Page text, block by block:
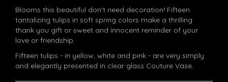
Blooms this beautiful don't need decoration! Fifteen
tantalizing tulips in soft spring colors make a thrilling
thank you gift or sweet and innocent reminder of your
love or friendship.
Fifteen tulips - in yellow, white and pink - are very simply
and elegantly presented in clear glass Couture Vase.